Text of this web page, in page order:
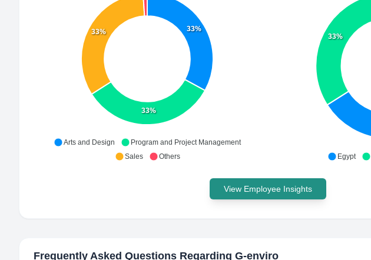
33%
33%
33%
Arts and Design
Program and Project Management
Sales
Others
33%
Egypt
View Employee Insights
Frequently Asked Questions Regarding G-enviro